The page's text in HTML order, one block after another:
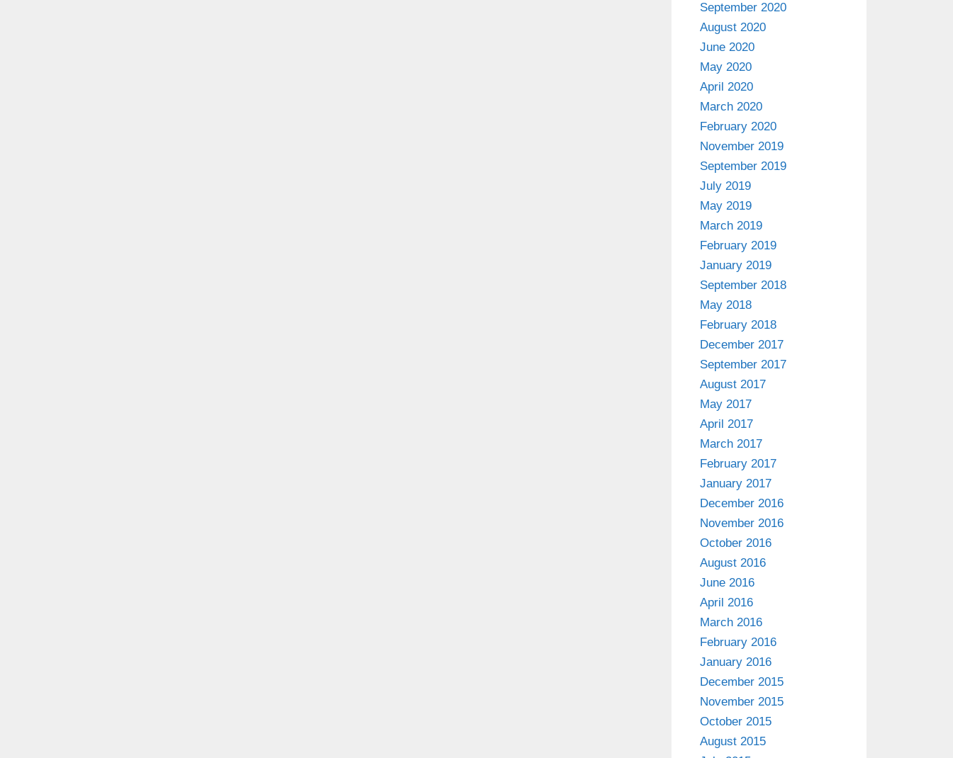
September 2020
August 2020
June 2020
May 2020
April 2020
March 2020
February 2020
November 2019
September 2019
July 2019
May 2019
March 2019
February 2019
January 2019
September 2018
May 2018
February 2018
December 2017
September 2017
August 2017
May 2017
April 2017
March 2017
February 2017
January 2017
December 2016
November 2016
October 2016
August 2016
June 2016
April 2016
March 2016
February 2016
January 2016
December 2015
November 2015
October 2015
August 2015